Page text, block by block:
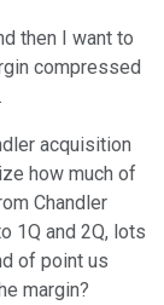
then I want to
compressed
acquisition
how much of
Chandler
1Q and 2Q, lots
of point us
margin?